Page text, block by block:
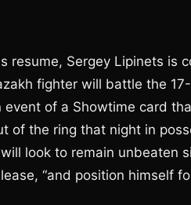
resume, Sergey Lipinets
fighter will battle the
event of a Showtime card
of the ring that night in
look to remain unbeaten
“and position himself